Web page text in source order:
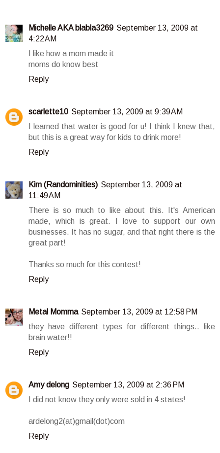
Michelle AKA blabla3269 September 13, 2009 at
4:22 AM
I like how a mom made it
moms do know best
Reply
scarlette10 September 13, 2009 at 9:39 AM
I learned that water is good for u! I think I knew that,
but this is a great way for kids to drink more!
Reply
Kim (Randominities) September 13, 2009 at
11:49 AM
There is so much to like about this. It's American
made, which is great. I love to support our own
businesses. It has no sugar, and that right there is the
great part!
Thanks so much for this contest!
Reply
Metal Momma September 13, 2009 at 12:58 PM
they have different types for different things.. like
brain water!!
Reply
Amy delong September 13, 2009 at 2:36 PM
I did not know they only were sold in 4 states!
ardelong2(at)gmail(dot)com
Reply